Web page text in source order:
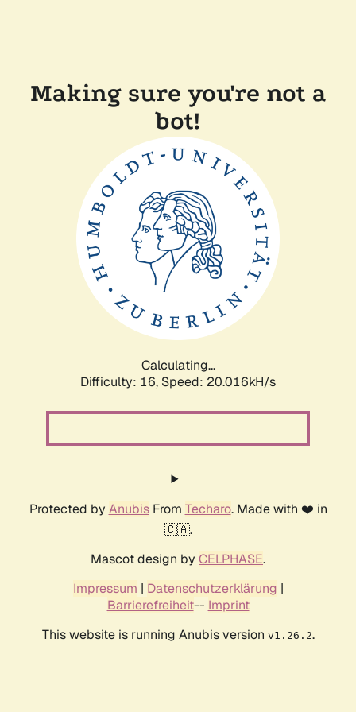
Making sure you're not a
bot!
Calculating...
Difficulty: 16, Speed: 20.016kH/s
Protected by AnubisFrom Techaro. Made with ❤️ in
🇨🇦.
Mascot design by CELPHASE.
Impressum | Datenschutzerklärung |
Barrierefreiheit-- Imprint
This website is running Anubis version v1.26.2.